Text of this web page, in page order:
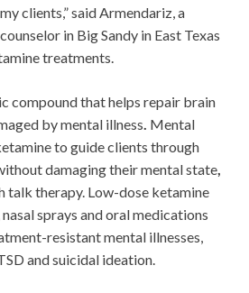
clients,” said Armendariz, a
in Big Sandy in East Texas
treatments.
compound that helps repair brain
by mental illness Mental
to guide clients through
damaging their mental state
talk therapy. Low-dose ketamine
sprays and oral medications
resistant mental illnesses,
and suicidal ideation.